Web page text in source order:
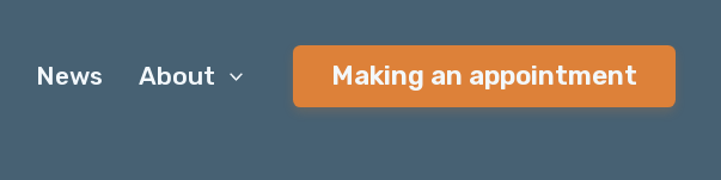
News About Making an appointment